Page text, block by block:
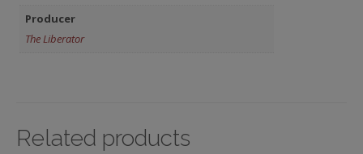
Producer
The Liberator
Related products